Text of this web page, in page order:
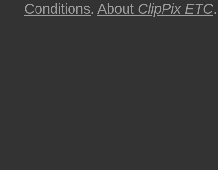
Conditions. About ClipPix ETC.